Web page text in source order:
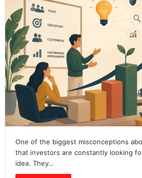
One of the biggest misconceptions
that investors are constantly looking
idea. They…